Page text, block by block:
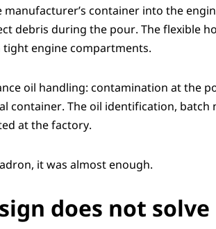
container into the
debris during the pour. The flexible
engine compartments.
oil handling: contamination at the
container. The oil identification, batch
at the factory.
it was almost enough.
does not solve